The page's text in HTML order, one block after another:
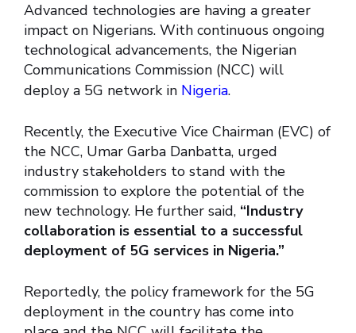
Advanced technologies are having a greater
impact on Nigerians. With continuous ongoing
technological advancements, the Nigerian
Communications Commission (NCC) will
deploy a 5G network in Nigeria.
Recently, the Executive Vice Chairman (EVC) of
the NCC, Umar Garba Danbatta, urged
industry stakeholders to stand with the
commission to explore the potential of the
new technology. He further said, “Industry
collaboration is essential to a successful
deployment of 5G services in Nigeria.”
Reportedly, the policy framework for the 5G
deployment in the country has come into